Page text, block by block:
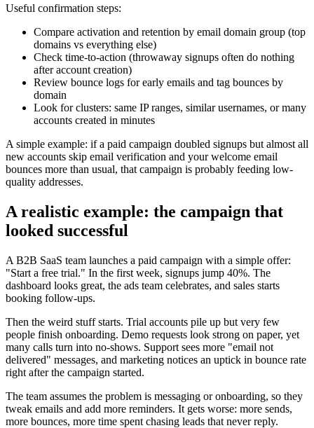
Useful confirmation steps:
Compare activation and retention by email domain group (top
domains vs everything else)
Check time-to-action (throwaway signups often do nothing
after account creation)
Review bounce logs for early emails and tag bounces by
domain
Look for clusters: same IP ranges, similar usernames, or many
accounts created in minutes
A simple example: if a paid campaign doubled signups but almost all
new accounts skip email verification and your welcome email
bounces more than usual, that campaign is probably feeding low-
quality addresses.
A realistic example: the campaign that
looked successful
A B2B SaaS team launches a paid campaign with a simple offer:
"Start a free trial." In the first week, signups jump 40%. The
dashboard looks great, the ads team celebrates, and sales starts
booking follow-ups.
Then the weird stuff starts. Trial accounts pile up but very few
people finish onboarding. Demo requests look strong on paper, yet
many calls turn into no-shows. Support sees more "email not
delivered" messages, and marketing notices an uptick in bounce rate
right after the campaign started.
The team assumes the problem is messaging or onboarding, so they
tweak emails and add more reminders. It gets worse: more sends,
more bounces, more time spent chasing leads that never reply.